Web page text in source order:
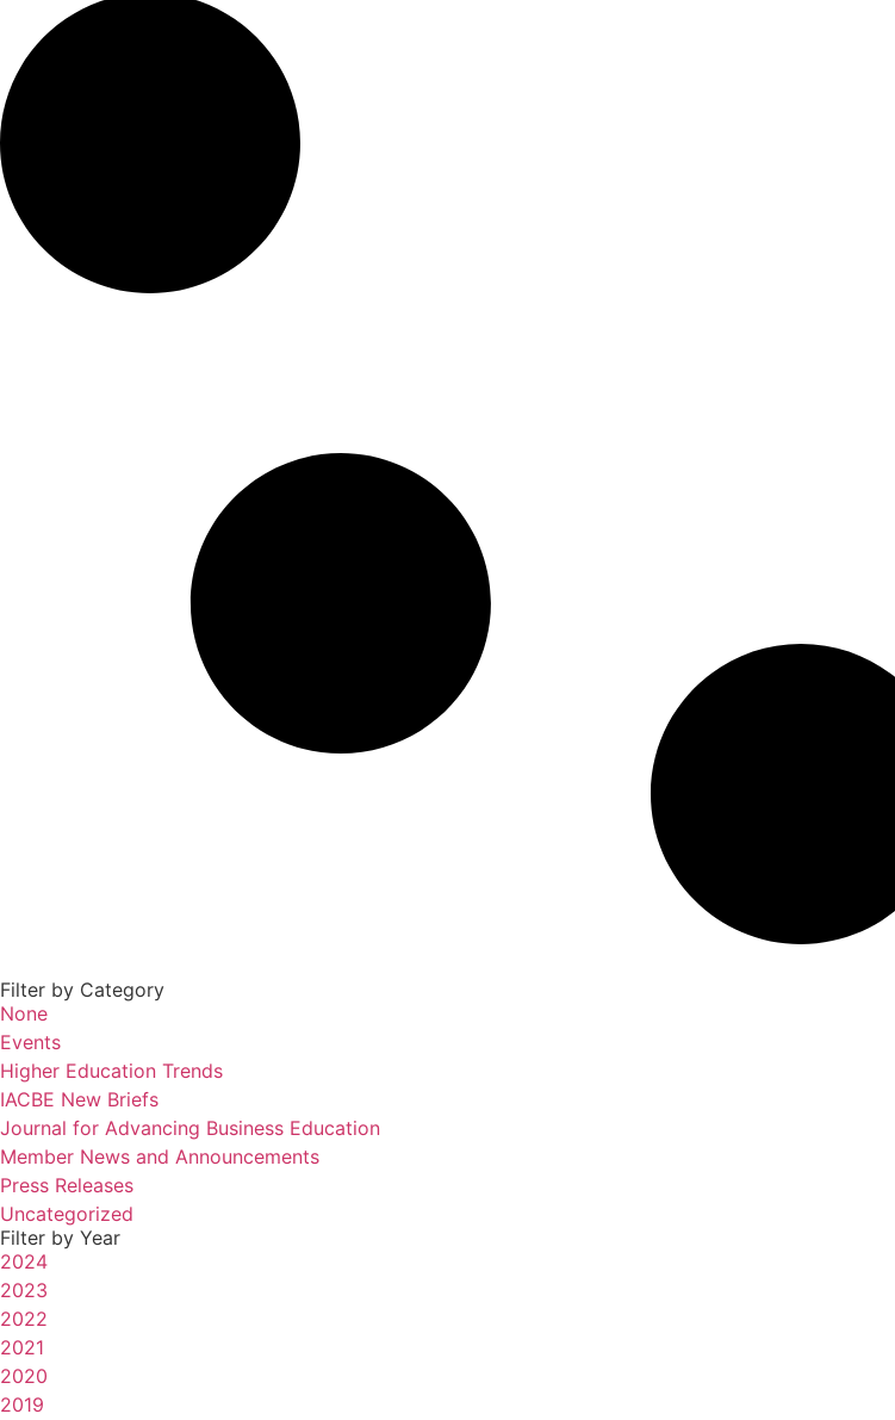
Filter by Category
None
Events
Higher Education Trends
IACBE New Briefs
Journal for Advancing Business Education
Member News and Announcements
Press Releases
Uncategorized
Filter by Year
2024
2023
2022
2021
2020
2019